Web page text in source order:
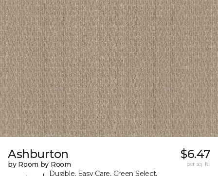
Ashburton
by Room by Room
Durable, Easy Care, Green Select,
$6.47
per sq. ft.